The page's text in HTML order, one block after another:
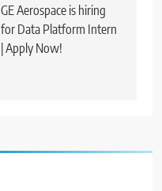
GE Aerospace is hiring
for Data Platform Intern
| Apply Now!